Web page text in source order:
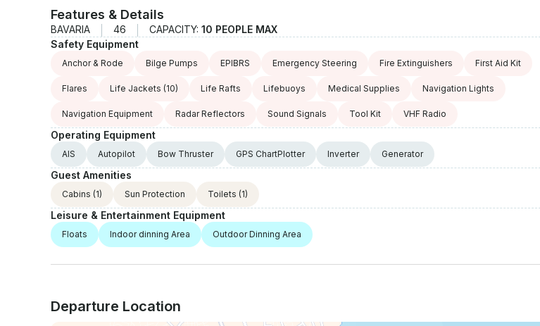
Features & Details
BAVARIA 46 CAPACITY: 10 PEOPLE MAX
Safety Equipment
Anchor & Rode Bilge Pumps EPIBRS Emergency Steering Fire Extinguishers First Aid Kit
Flares Life Jackets (10) Life Rafts Lifebuoys Medical Supplies Navigation Lights
Navigation Equipment Radar Reflectors Sound Signals Tool Kit VHF Radio
Operating Equipment
AIS Autopilot Bow Thruster GPS ChartPlotter Inverter Generator
Guest Amenities
Cabins (1) Sun Protection Toilets (1)
Leisure & Entertainment Equipment
Floats Indoor dinning Area Outdoor Dinning Area
Departure Location